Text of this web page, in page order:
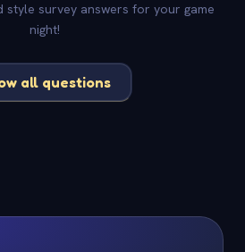
style survey answers for your game
night!
all questions